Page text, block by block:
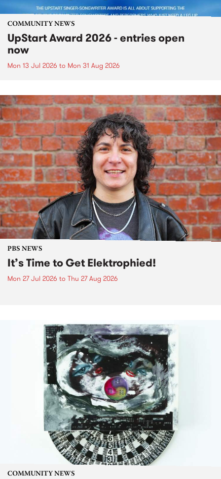
COMMUNITY NEWS
UpStart Award 2026 - entries open
now
Mon 13 Jul 2026 to Mon 31 Aug 2026
PBS NEWS
It’s Time to Get Elektrophied!
Mon 27 Jul 2026 to Thu 27 Aug 2026
COMMUNITY NEWS